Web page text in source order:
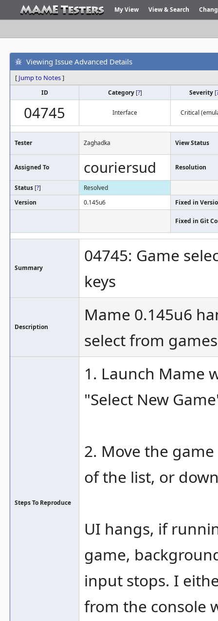
My View View & Search
Viewing Issue Advanced Details
[ Jump to Notes]
ID Category [?] Severity [
04745 Interface Critical
Tester Zaghadka View Status
Assigned To couriersud Resolution
Status [?]
Resolved
Version
0.145u6 Fixed in
Fixed in Git
Summary
04745: Game
keys
Description
Mame 0.145u6
select from
Steps To Reproduce
1. Launch Mame
"Select New
2. Move the
of the list, or
UI hangs, if
game,
input stops. I
from the console